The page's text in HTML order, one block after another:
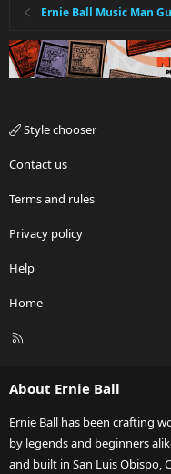
Ernie Ball Music Man
Style chooser
Contact us
Terms and rules
Privacy policy
Help
Home
R
About Ernie Ball
Ernie Ball has been crafting
by legends and beginners
and built in San Luis Obispo,